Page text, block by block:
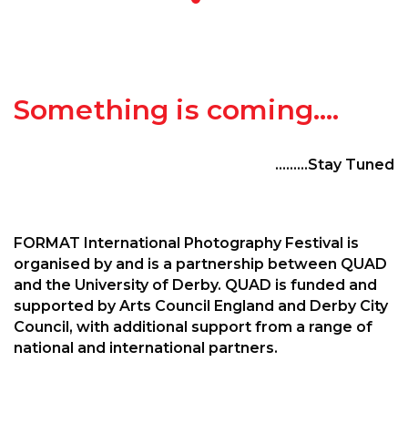
Something is coming….
………Stay Tuned
FORMAT International Photography Festival is
organised by and is a partnership between QUAD
and the University of Derby. QUAD is funded and
supported by Arts Council England and Derby City
Council, with additional support from a range of
national and international partners.